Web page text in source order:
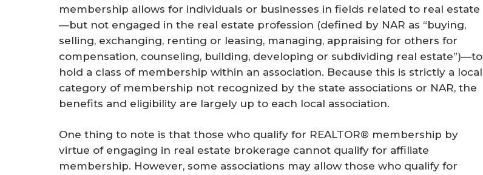
membership allows for individuals or businesses in fields related to real estate
—but not engaged in the real estate profession (defined by NAR as “buying,
selling, exchanging, renting or leasing, managing, appraising for others for
compensation, counseling, building, developing or subdividing real estate”)—to
hold a class of membership within an association. Because this is strictly a local
category of membership not recognized by the state associations or NAR, the
benefits and eligibility are largely up to each local association.
One thing to note is that those who qualify for REALTOR® membership by
virtue of engaging in real estate brokerage cannot qualify for affiliate
membership. However, some associations may allow those who qualify for